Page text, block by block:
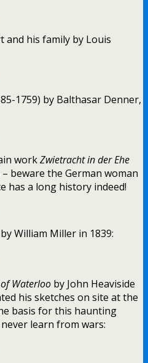
and his family by Louis
1759) by Balthasar Denner,
workZwietracht in der Ehe
beware the German woman
has a long history indeed!
William Miller in 1839:
Waterloo by John Heaviside
his sketches on site at the
basis for this haunting
learn from wars: